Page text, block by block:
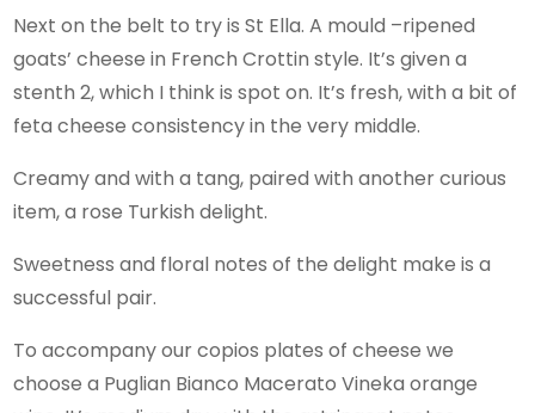
Next on the belt to try is St Ella. A mould –ripened
goats’ cheese in French Crottin style. It’s given a
stenth 2, which I think is spot on. It’s fresh, with a bit of
feta cheese consistency in the very middle.
Creamy and with a tang, paired with another curious
item, a rose Turkish delight.
Sweetness and floral notes of the delight make is a
successful pair.
To accompany our copios plates of cheese we
choose a Puglian Bianco Macerato Vineka orange